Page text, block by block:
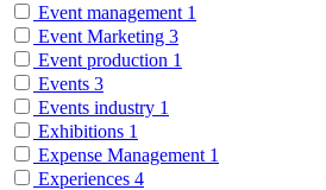
Event management 1
Event Marketing 3
Event production 1
Events 3
Events industry 1
Exhibitions 1
Expense Management 1
Experiences 4